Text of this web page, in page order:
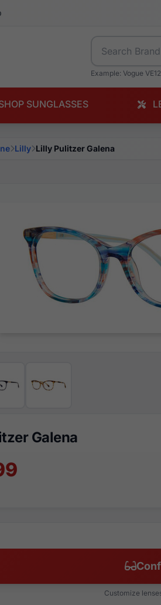
Example: Vogue
SUNGLASSES
Lilly Lilly Pulitzer Galena
Galena
Customize